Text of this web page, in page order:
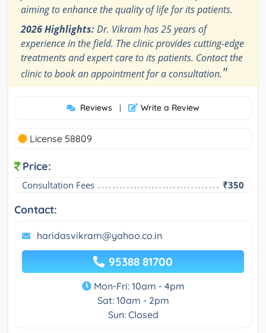
aiming to enhance the quality of life for its patients.
2026 Highlights:Dr. Vikram has 25 years of
experience in the field. The clinic provides cutting-edge
treatments and expert care to its patients. Contact the
clinic to book an appointment for a consultation."
Reviews | Write a Review
License 58809
Price:
Consultation Fees ₹350
Contact:
haridasvikram@yahoo.co.in
95388 81700
Mon-Fri: 10am - 4pm
Sat: 10am - 2pm
Sun: Closed